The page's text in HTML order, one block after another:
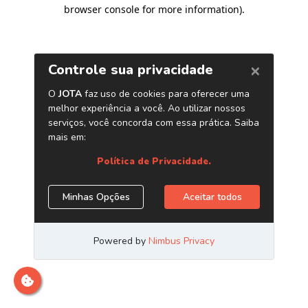
browser console for more information).